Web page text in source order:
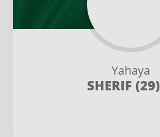
Yahaya
SHERIF (29)